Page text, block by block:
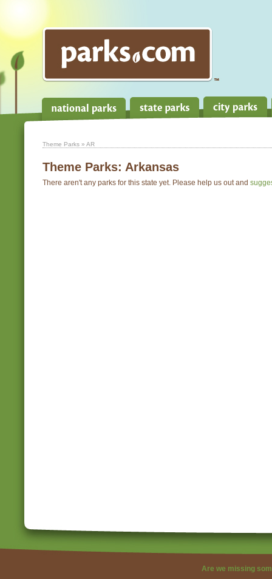
Theme Parks » AR
Theme Parks: Arkansas
There aren't any parks for this state yet. Please help us out and
Are we missing